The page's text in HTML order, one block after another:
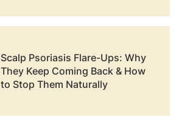
Scalp Psoriasis Flare-Ups: Why
They Keep Coming Back & How
to Stop Them Naturally